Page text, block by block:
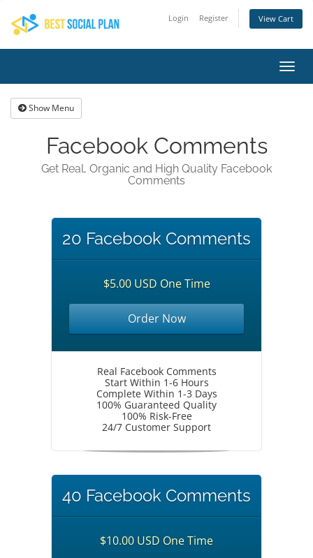
Login Register View Cart
Show Menu
Facebook Comments
Get Real, Organic and High Quality Facebook
Comments
20 Facebook Comments
$5.00 USD One Time
Order Now
Real Facebook Comments
Start Within 1-6 Hours
Complete Within 1-3 Days
100% Guaranteed Quality
100% Risk-Free
24/7 Customer Support
40 Facebook Comments
$10.00 USD One Time